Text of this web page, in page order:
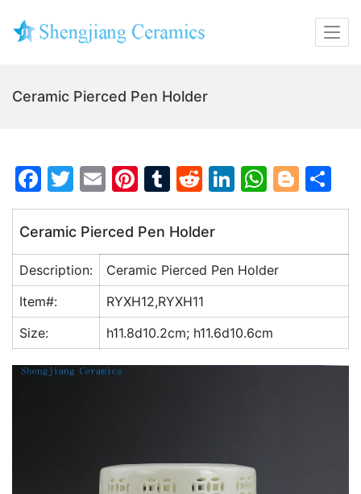
Ceramic Pierced Pen Holder
F
a
c
e
b
o
o
k
T
w
itt
er
E
m
ai
l
Pi
nt
er
e
st
T
u
m
bl
r
R
e
d
di
t
Li
n
e
dI
W
h
s
A
p
Bl
o
g
er
h
e
Ceramic Pierced Pen Holder
Description:
Ceramic Pierced Pen Holder
Item#:
RYXH12,RYXH11
Size:
h11.8d10.2cm; h11.6d10.6cm